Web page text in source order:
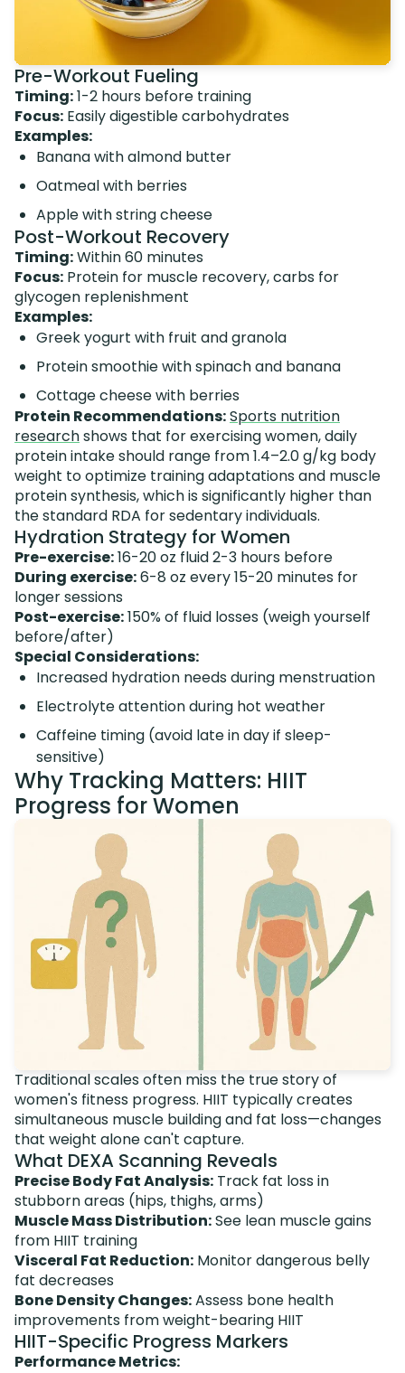
Pre-Workout Fueling
Timing:1-2 hours before training
Focus: Easily digestible carbohydrates
Examples:
Banana with almond butter
Oatmeal with berries
Apple with string cheese
Post-Workout Recovery
Timing:Within 60 minutes
Focus: Protein for muscle recovery, carbs for
glycogen replenishment
Examples:
Greek yogurt with fruit and granola
Protein smoothie with spinach and banana
Cottage cheese with berries
Protein Recommendations:Sports nutrition
researchshows that for exercising women, daily
protein intake should range from 1.4–2.0 g/kg body
weight to optimize training adaptations and muscle
protein synthesis, which is significantly higher than
the standard RDA for sedentary individuals.
Hydration Strategy for Women
Pre-exercise:16-20 oz fluid 2-3 hours before
During exercise:6-8 oz every 15-20 minutes for
longer sessions
Post-exercise:150% of fluid losses (weigh yourself
before/after)
Special Considerations:
Increased hydration needs during menstruation
Electrolyte attention during hot weather
Caffeine timing (avoid late in day if sleep-
sensitive)
Why Tracking Matters: HIIT
Progress for Women
Traditional scales often miss the true story of
women's fitness progress. HIIT typically creates
simultaneous muscle building and fat loss—changes
that weight alone can't capture.
What DEXA Scanning Reveals
Precise Body Fat Analysis: Track fat loss in
stubborn areas (hips, thighs, arms)
Muscle Mass Distribution:See lean muscle gains
from HIIT training
Visceral Fat Reduction: Monitor dangerous belly
fat decreases
Bone Density Changes:Assess bone health
improvements from weight-bearing HIIT
HIIT-Specific Progress Markers
Performance Metrics: